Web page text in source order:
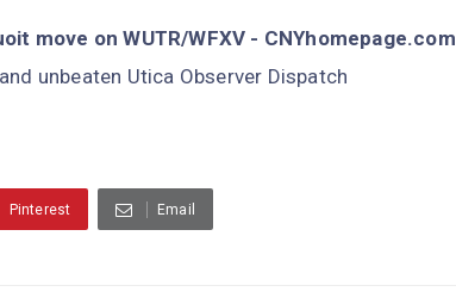
move on WUTR/WFXV - CNYhomepage.com
unbeaten Utica Observer Dispatch
Pinterest Email